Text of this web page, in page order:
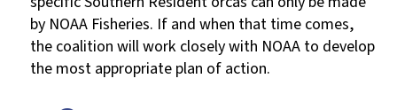
by NOAA Fisheries. If and when that time comes,
the coalition will work closely with NOAA to develop
the most appropriate plan of action.